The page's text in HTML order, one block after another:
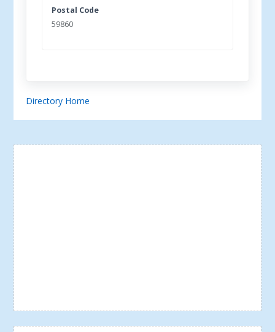
Postal Code
59860
Directory Home